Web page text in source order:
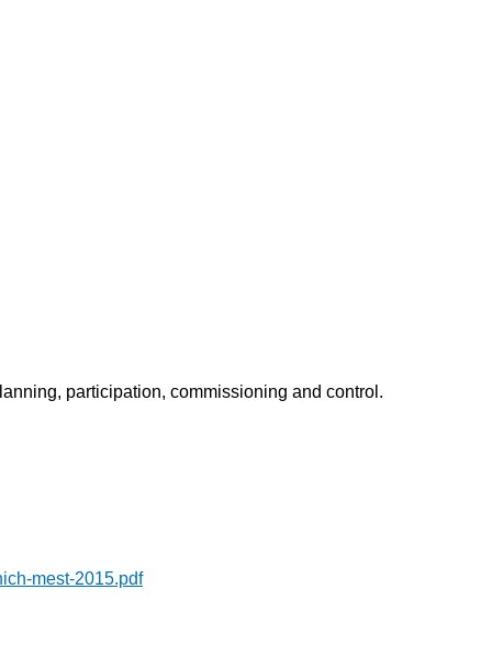
participation, commissioning and control.
mest-2015.pdf